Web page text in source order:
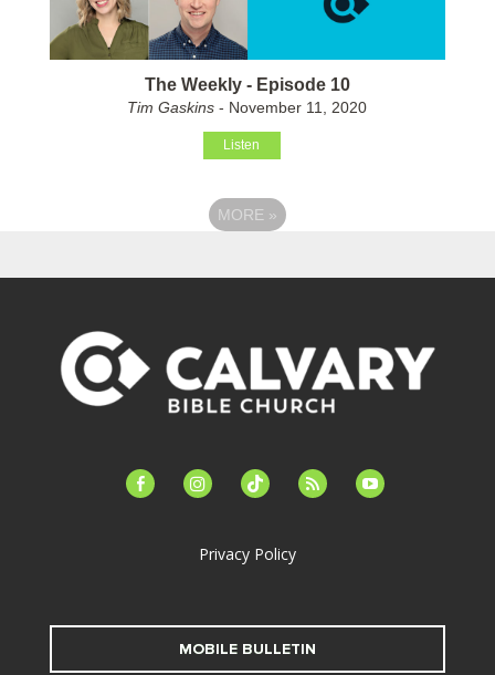
The Weekly - Episode 10
Tim Gaskins - November 11, 2020
Listen
MORE »
facebook-instagramtiktok feed youtube
Privacy Policy
MOBILE BULLETIN